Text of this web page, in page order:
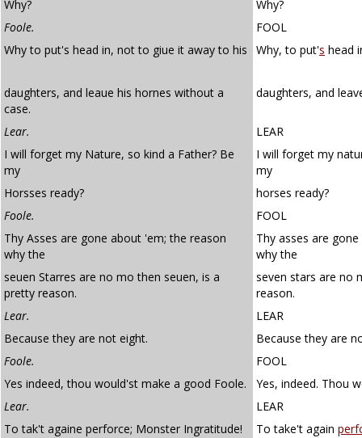
Why?
Why?
Foole.
FOOL
Why to put's head in, not to giue it away to his
Why, to put's head
daughters, and leaue his hornes without a
case.
daughters, and
Lear.
LEAR
I will forget my Nature, so kind a Father? Be
my
I will forget my
my
Horsses ready?
horses ready?
Foole.
FOOL
Thy Asses are gone about 'em; the reason
why the
Thy asses are
why the
seuen Starres are no mo then seuen, is a
pretty reason.
seven stars are no
reason.
Lear.
LEAR
Because they are not eight.
Because they are
Foole.
FOOL
Yes indeed, thou would'st make a good Foole.
Yes, indeed. Thou
Lear.
LEAR
To tak't againe perforce; Monster Ingratitude!
To take't again